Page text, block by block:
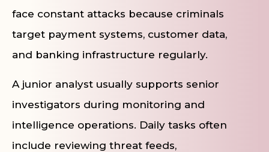
face constant attacks because criminals
target payment systems, customer data,
and banking infrastructure regularly.
A junior analyst usually supports senior
investigators during monitoring and
intelligence operations. Daily tasks often
include reviewing threat feeds,